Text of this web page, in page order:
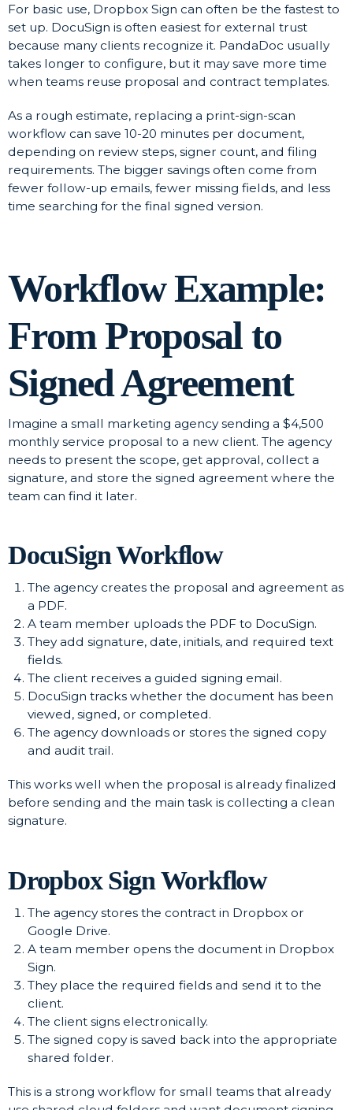
For basic use, Dropbox Sign can often be the fastest to
set up. DocuSign is often easiest for external trust
because many clients recognize it. PandaDoc usually
takes longer to configure, but it may save more time
when teams reuse proposal and contract templates.
As a rough estimate, replacing a print-sign-scan
workflow can save 10-20 minutes per document,
depending on review steps, signer count, and filing
requirements. The bigger savings often come from
fewer follow-up emails, fewer missing fields, and less
time searching for the final signed version.
Workflow Example:
From Proposal to
Signed Agreement
Imagine a small marketing agency sending a $4,500
monthly service proposal to a new client. The agency
needs to present the scope, get approval, collect a
signature, and store the signed agreement where the
team can find it later.
DocuSign Workflow
The agency creates the proposal and agreement as
a PDF.
A team member uploads the PDF to DocuSign.
They add signature, date, initials, and required text
fields.
The client receives a guided signing email.
DocuSign tracks whether the document has been
viewed, signed, or completed.
The agency downloads or stores the signed copy
and audit trail.
This works well when the proposal is already finalized
before sending and the main task is collecting a clean
signature.
Dropbox Sign Workflow
The agency stores the contract in Dropbox or
Google Drive.
A team member opens the document in Dropbox
Sign.
They place the required fields and send it to the
client.
The client signs electronically.
The signed copy is saved back into the appropriate
shared folder.
This is a strong workflow for small teams that already